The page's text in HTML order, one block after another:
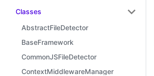
Classes
AbstractFileDetector
BaseFramework
CommonJSFileDetector
ContextMiddlewareManager